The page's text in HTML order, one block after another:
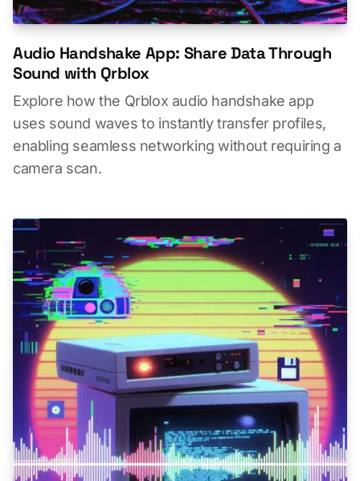
Audio Handshake App: Share Data Through
Sound with Qrblox
Explore how the Qrblox audio handshake app
uses sound waves to instantly transfer profiles,
enabling seamless networking without requiring a
camera scan.